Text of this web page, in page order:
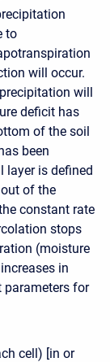
to
will occur.
will
deficit has
of the soil
been
layer is defined
of the
constant rate
stops
(moisture
in
parameters for
cell) [in or